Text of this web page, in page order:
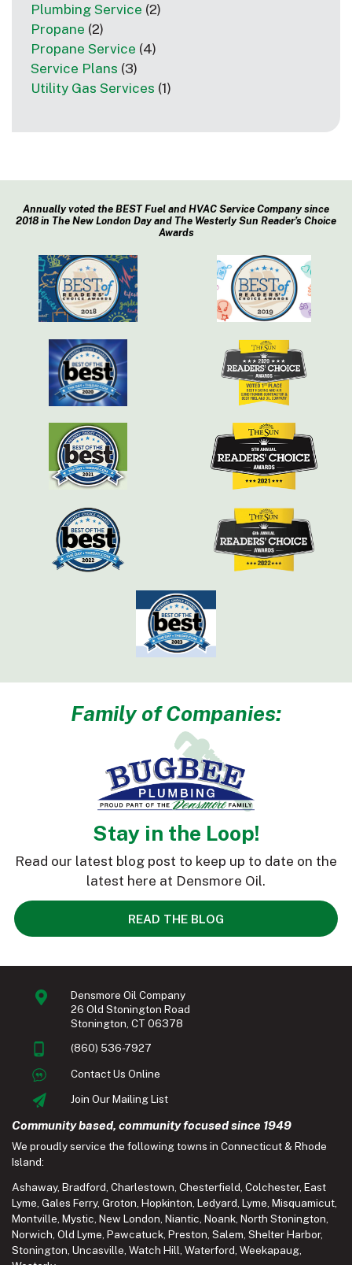
Plumbing Service (2)
Propane (2)
Propane Service (4)
Service Plans (3)
Utility Gas Services (1)
Annually voted the BEST Fuel and HVAC Service Company since
2018 in The New London Day and The Westerly Sun Reader’s Choice
Awards
Family of Companies:
Stay in the Loop!
Read our latest blog post to keep up to date on the
latest here at Densmore Oil.
READ THE BLOG
Densmore Oil Company
26 Old Stonington Road
Stonington, CT 06378
(860) 536-7927
Contact Us Online
Join Our Mailing List
Community based, community focused since 1949
We proudly service the following towns in Connecticut & Rhode
Island:
Ashaway, Bradford, Charlestown, Chesterfield, Colchester, East
Lyme, Gales Ferry, Groton, Hopkinton, Ledyard, Lyme, Misquamicut,
Montville, Mystic, New London, Niantic, Noank, North Stonington,
Norwich, Old Lyme, Pawcatuck, Preston, Salem, Shelter Harbor,
Stonington, Uncasville, Watch Hill, Waterford, Weekapaug,